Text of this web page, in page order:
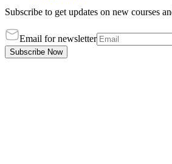
Subscribe to get updates on new courses
Email for newsletter
Subscribe Now